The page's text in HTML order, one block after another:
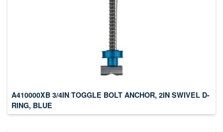
A410000XB 3/4IN TOGGLE BOLT ANCHOR, 2IN SWIVEL D-
RING, BLUE